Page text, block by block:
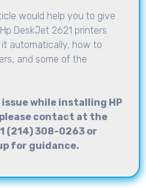
would help you to give
DeskJet 2621 printers
automatically, how to
and some of the
while installing HP
contact at the
(214) 308-0263 or
for guidance.